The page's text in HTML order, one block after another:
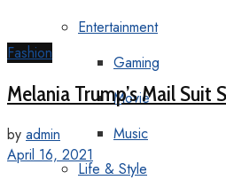
Entertainment
Gaming
Movie
Music
Life & Style
Fashion
Melania Trump’s Mail Suit
by admin
April 16, 2021